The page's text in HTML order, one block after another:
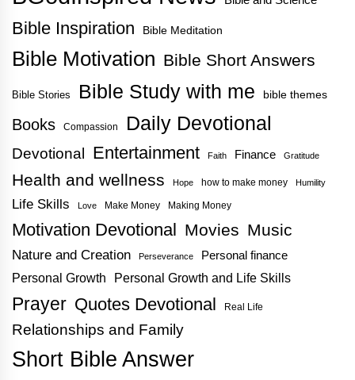
Bible Inspiration Bible Meditation
Bible Motivation Bible Short Answers
Bible Stories Bible Study with me bible themes
Books Compassion Daily Devotional
Devotional Entertainment Faith Finance Gratitude
Health and wellness Hope how to make money Humility
Life Skills Love Make Money Making Money
Motivation Devotional Movies Music
Nature and Creation Perseverance Personal finance
Personal Growth Personal Growth and Life Skills
Prayer Quotes Devotional Real Life
Relationships and Family
Short Bible Answer